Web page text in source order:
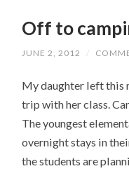
Off to
JUNE 2, 2012 /
My daughter left this
trip with her class.
The youngest
overnight stays in
the students are